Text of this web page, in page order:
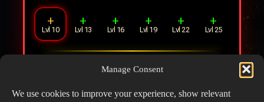
Manage Consent
We use cookies to improve your experience, show relevant
+
Lvl 10
+
Lvl 13
+
Lvl 16
+
Lvl 19
+
Lvl 22
+
Lvl 25
Increases DMG by20%
. Summoning
Rage.